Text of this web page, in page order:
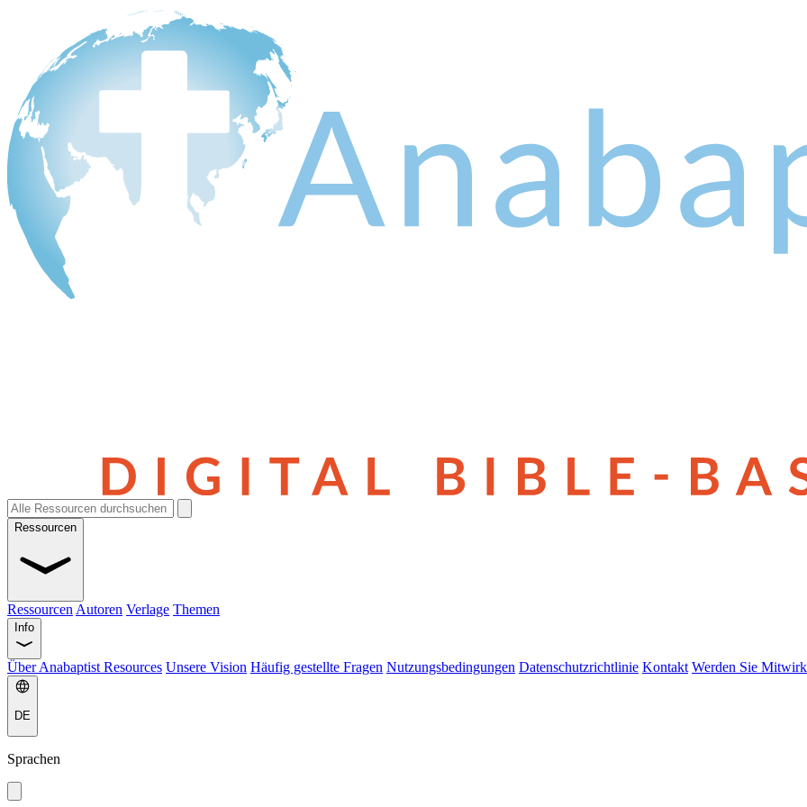
Ressourcen
Ressourcen Autoren Verlage Themen
Info
Über Anabaptist Resources Unsere Vision Häufig gestellte Fragen Nutzungsbedingungen Datenschutzrichtlinie Kontakt Werden Sie
DE
Sprachen